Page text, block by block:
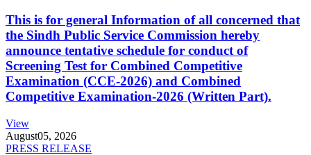
This is for general Information of all concerned that
the Sindh Public Service Commission hereby
announce tentative schedule for conduct of
Screening Test for Combined Competitive
Examination (CCE-2026) and Combined
Competitive Examination-2026 (Written Part).
View
August05, 2026
PRESS RELEASE